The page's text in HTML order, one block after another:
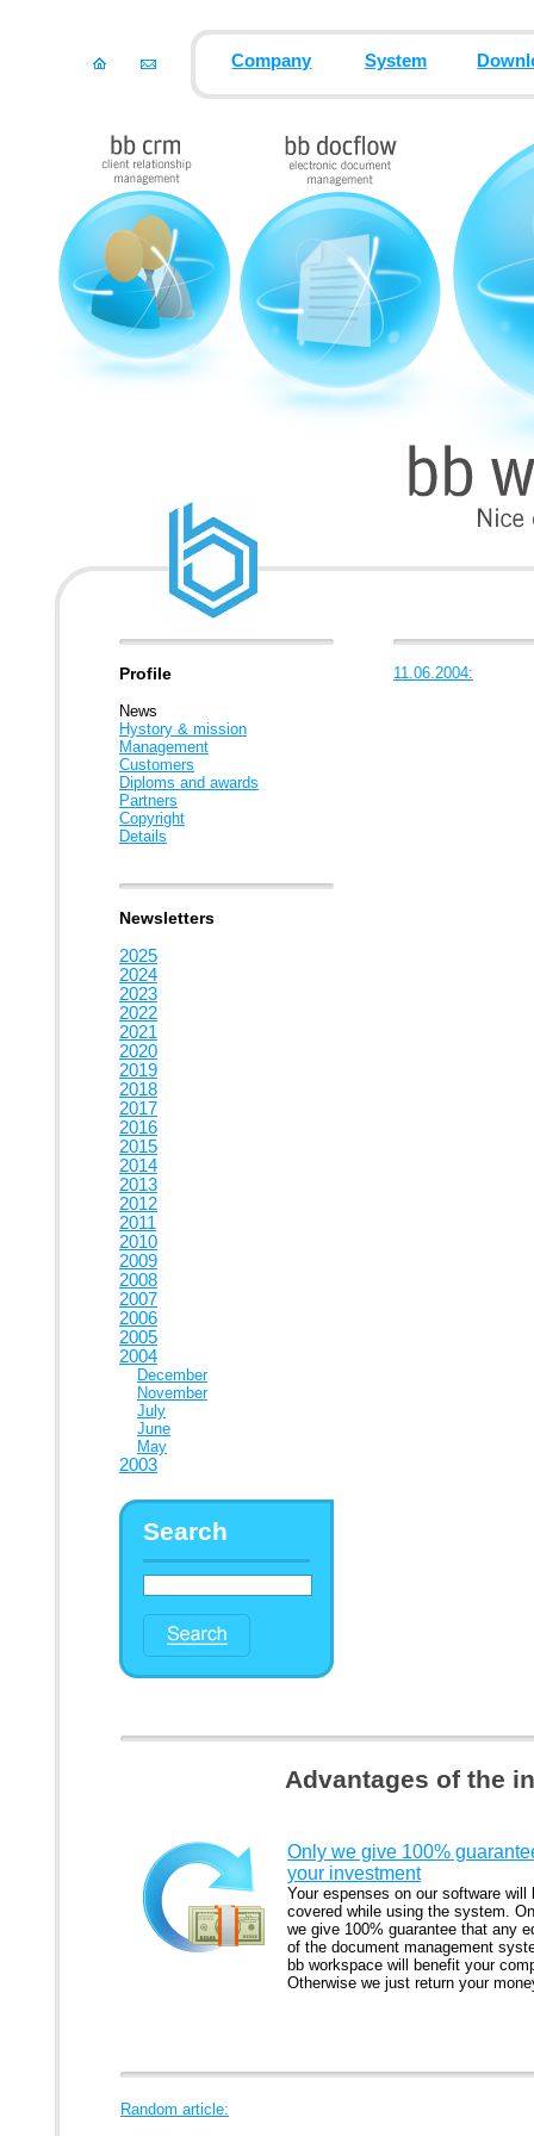
Company System
Profile
News
Hystory & mission
Management
Customers
Diploms and awards
Partners
Copyright
Details
Newsletters
2025
2024
2023
2022
2021
2020
2019
2018
2017
2016
2015
2014
2013
2012
2011
2010
2009
2008
2007
2006
2005
2004
December
November
July
June
May
2003
Search
11.06.2004:
Advantages of the
Only we give 100%
your investment
Your espenses on our software will
covered while using the system.
we give 100% guarantee that any
of the document management
bb workspace will benefit your
Otherwise we just return your
Random article: